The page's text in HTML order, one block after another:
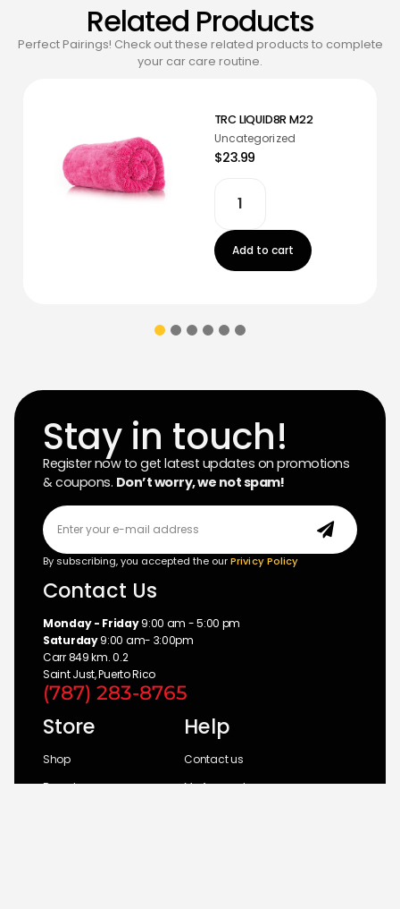
Related Products
Perfect Pairings! Check out these related products to complete
your car care routine.
TRC LIQUID8R M22
Uncategorized
$23.99
Add to cart
Stay in touch!
Register now to get latest updates on promotions
& coupons. Don’t worry, we not spam!
By subscribing, you accepted the ourPrivicy Policy
Contact Us
Monday - Friday9:00 am - 5:00 pm
Saturday9:00 am- 3:00pm
Carr 849 km. 0.2
Saint Just, Puerto Rico
(787) 283-8765
Store
Shop
Brands
Help
Contact us
My Account